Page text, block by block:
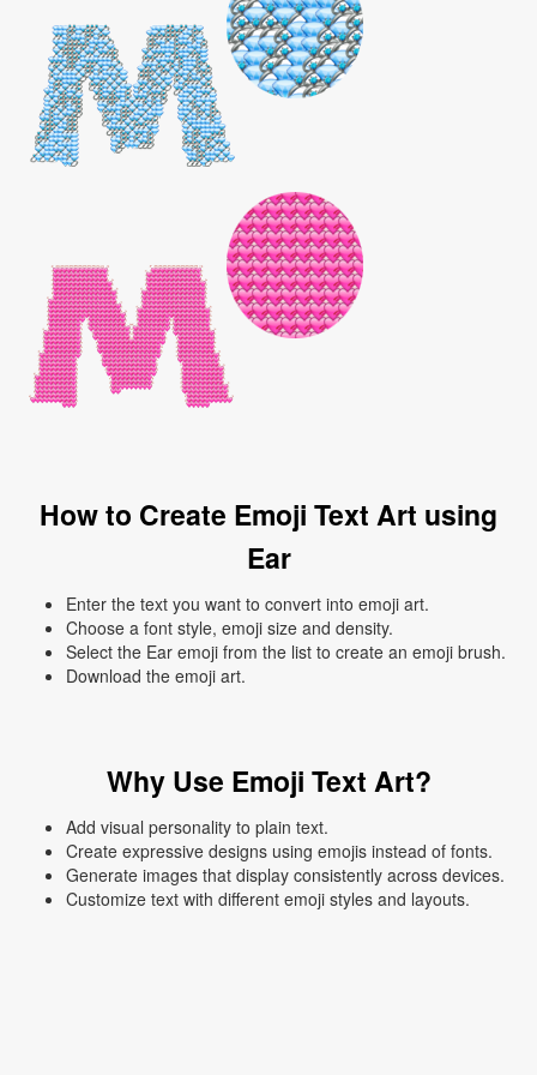
How to Create Emoji Text Art using
Ear
Enter the text you want to convert into emoji art.
Choose a font style, emoji size and density.
Select the Ear emoji from the list to create an emoji brush.
Download the emoji art.
Why Use Emoji Text Art?
Add visual personality to plain text.
Create expressive designs using emojis instead of fonts.
Generate images that display consistently across devices.
Customize text with different emoji styles and layouts.